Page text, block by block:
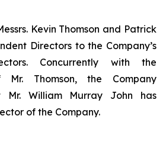
Kevin Thomson and Patrick
Directors to the Company’s
Concurrently with the
Mr. Thomson, the Company
Mr. William Murray John has
of the Company.